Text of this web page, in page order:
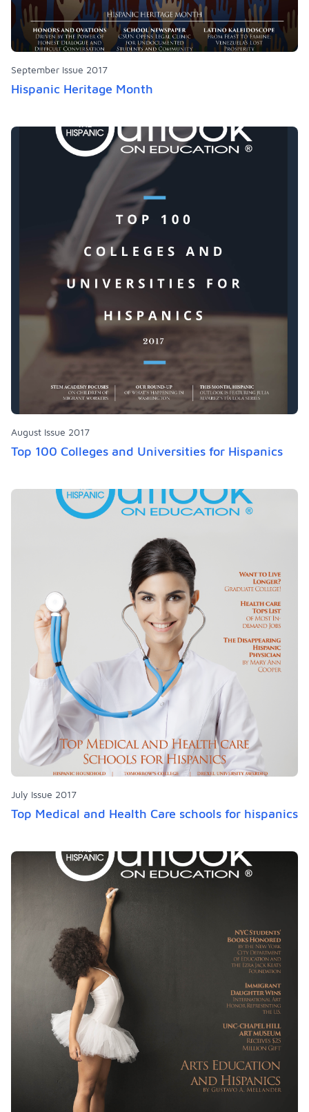
September Issue 2017
Hispanic Heritage Month
August Issue 2017
Top 100 Colleges and Universities for Hispanics
July Issue 2017
Top Medical and Health Care schools for hispanics